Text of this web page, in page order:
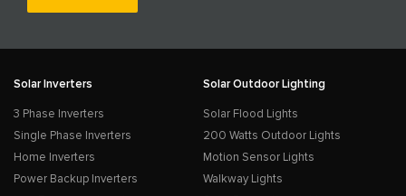
Solar Inverters
3 Phase Inverters
Single Phase Inverters
Home Inverters
Power Backup Inverters
Solar Outdoor Lighting
Solar Flood Lights
200 Watts Outdoor Lights
Motion Sensor Lights
Walkway Lights